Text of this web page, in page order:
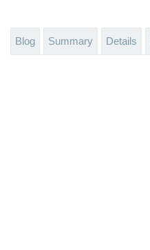
Blog Summary Details